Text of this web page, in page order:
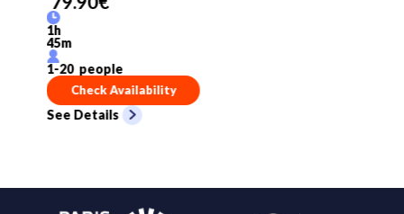
1h
45m
1-20people
Check Availability
See Details